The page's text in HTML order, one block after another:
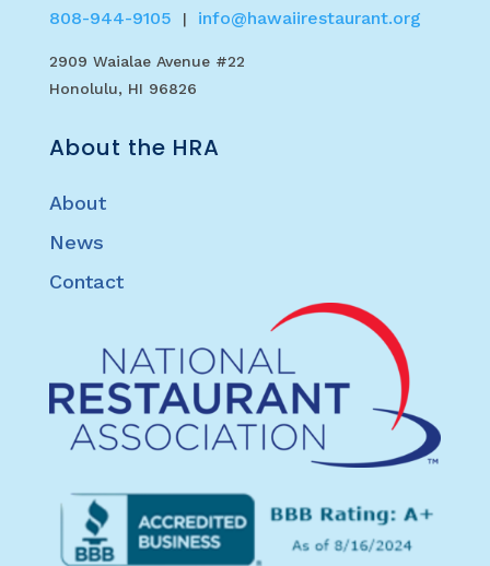
808-944-9105 | info@hawaiirestaurant.org
2909 Waialae Avenue #22
Honolulu, HI 96826
About the HRA
About
News
Contact